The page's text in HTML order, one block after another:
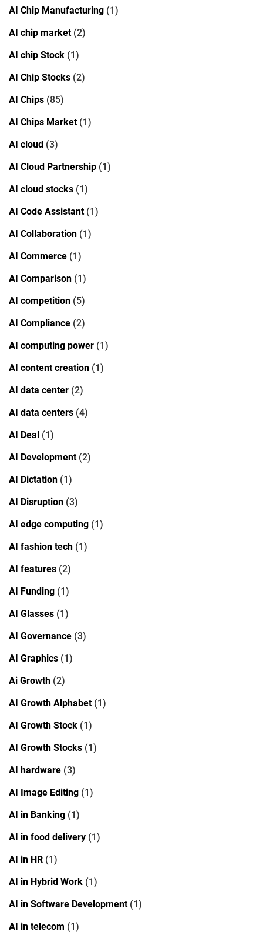
AI Chip Manufacturing (1)
AI chip market(2)
AI chip Stock (1)
AI Chip Stocks (2)
AI Chips (85)
AI Chips Market(1)
AI cloud (3)
AI Cloud Partnership (1)
AI cloud stocks (1)
AI Code Assistant(1)
AI Collaboration (1)
AI Commerce (1)
AI Comparison (1)
AI competition (5)
AI Compliance (2)
AI computing power (1)
AI content creation (1)
AI data center (2)
AI data centers (4)
AI Deal (1)
AI Development(2)
AI Dictation (1)
AI Disruption (3)
AI edge computing (1)
AI fashion tech (1)
AI features (2)
AI Funding (1)
AI Glasses (1)
AI Governance (3)
AI Graphics (1)
Ai Growth (2)
AI Growth Alphabet(1)
AI Growth Stock (1)
AI Growth Stocks (1)
AI hardware (3)
AI Image Editing (1)
AI in Banking (1)
AI in food delivery (1)
AI in HR (1)
AI in Hybrid Work (1)
AI in Software Development(1)
AI in telecom (1)